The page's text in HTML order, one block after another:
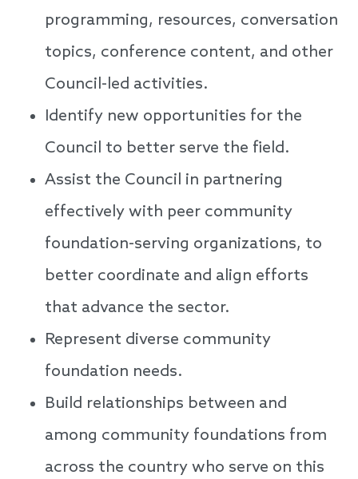
programming, resources, conversation
topics, conference content, and other
Council-led activities.
Identify new opportunities for the
Council to better serve the field.
Assist the Council in partnering
effectively with peer community
foundation-serving organizations, to
better coordinate and align efforts
that advance the sector.
Represent diverse community
foundation needs.
Build relationships between and
among community foundations from
across the country who serve on this